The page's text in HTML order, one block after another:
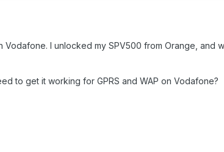
Vodafone. I unlocked my SPV500 from Orange, and
to get it working for GPRS and WAP on Vodafone?